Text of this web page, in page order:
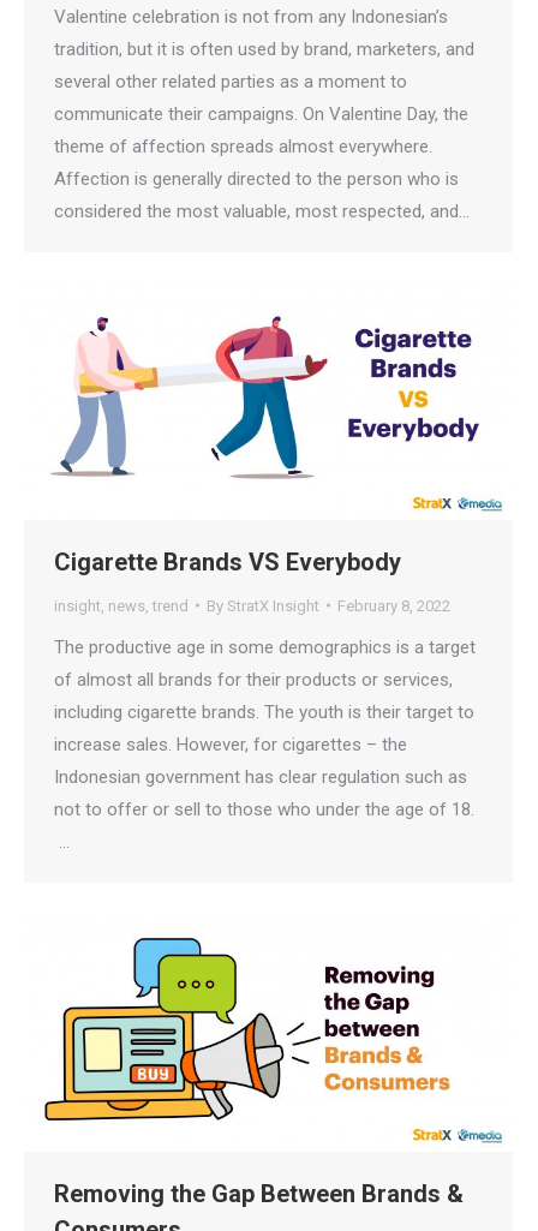
Valentine celebration is not from any Indonesian’s
tradition, but it is often used by brand, marketers, and
several other related parties as a moment to
communicate their campaigns. On Valentine Day, the
theme of affection spreads almost everywhere.
Affection is generally directed to the person who is
considered the most valuable, most respected, and…
Cigarette Brands VS Everybody
insight news ,trend By StratX Insight February 8, 2022
The productive age in some demographics is a target
of almost all brands for their products or services,
including cigarette brands. The youth is their target to
increase sales. However, for cigarettes – the
Indonesian government has clear regulation such as
not to offer or sell to those who under the age of 18.
Removing the Gap Between Brands &